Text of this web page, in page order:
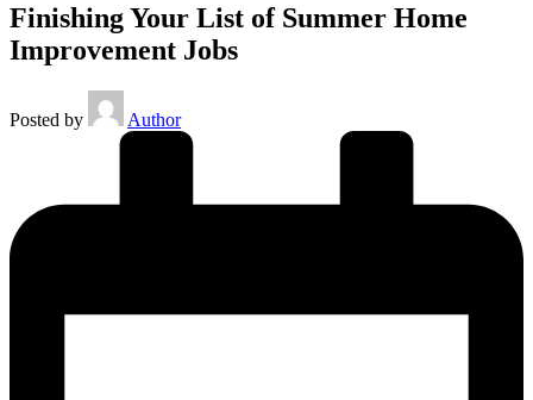
Finishing Your List of Summer Home
Improvement Jobs
Posted by Author